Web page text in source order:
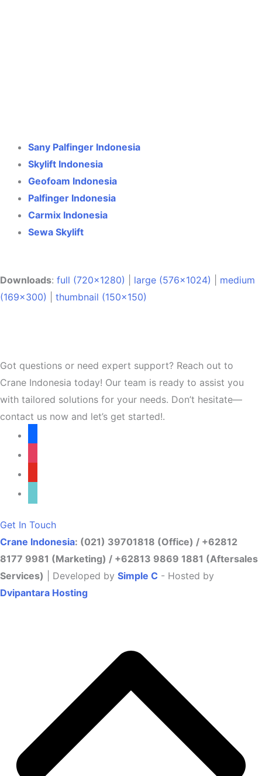
Sany Palfinger Indonesia
Skylift Indonesia
Geofoam Indonesia
Palfinger Indonesia
Carmix Indonesia
Sewa Skylift
Downloads: full (720x1280) large (576x1024)
medium
(169x300)
thumbnail (150x150)
Got questions or need expert support? Reach out to
Crane Indonesia today! Our team is ready to assist you
with tailored solutions for your needs. Don’t hesitate—
contact us now and let’s get started!.
Get In Touch
Crane Indonesia: (021) 39701818 (Office) / +62812
8177 9981 (Marketing) / +62813 9869 1881 (Aftersales
Services) | Developed by Simple C - Hosted by
Dvipantara Hosting